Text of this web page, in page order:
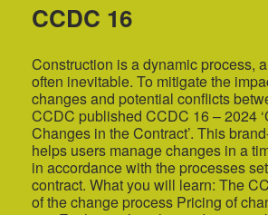
CCDC 16
Construction is a dynamic process,
often inevitable. To mitigate the
changes and potential conflicts
CCDC published CCDC 16 – 2024
Changes in the Contract’. This
helps users manage changes in a
in accordance with the processes
contract. What you will learn: The
of the change process Pricing of